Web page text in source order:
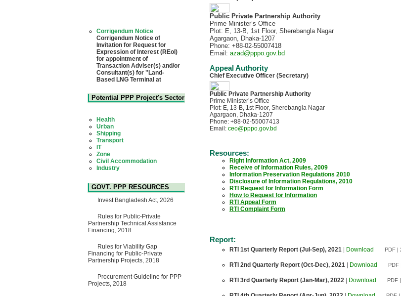
Corrigendum Notice
Corrigendum Notice of
Invitation for Request for
Expression of Interest (REoI)
for appointment of
Transaction Adviser(s) and/or
Consultant(s) for "Land-
Based LNG Terminal at
Matarbari, Cox's Bazar",
22 July, 2026
Invitation for Bid (IFB) Notice
for "Construction of Bridge on
Bhulta-Araihazar-
Bancharampur Road over the
River Meghna on Public
Private Partnership"
15 July, 2026
Expression of Interest (EoI)
for national/international firms
Maintenance of Software
allied facilities at Kawran
Bazar, Dhaka, Bangladesh,
under a PPP Framework
GO
GO for "Asia Infrastructure
Forum 2026" to be held in
2026
03 June, 2026
Potential PPP Project's Sector
Health
Urban
Shipping
Transport
IT
Zone
Civil Accommodation
Industry
Social Infrastructure
Power and Energy
Education
GOVT. PPP RESOURCES
Invest Bangladesh Act, 2026
Rules for Public-Private
Partnership Technical Assistance
Financing, 2018
Rules for Viability Gap
Financing for Public-Private
Partnership Projects, 2018
Procurement Guideline for PPP
Projects, 2018
Public Private Partnership Authority
Prime Minister’s Office
Plot: E, 13-B, 1st Floor, Sherebangla Nagar
Agargaon, Dhaka-1207
Phone: +88-02-55007418
Email: azad@pppo.gov.bd
Appeal Authority
Chief Executive Officer (Secretary)
Public Private Partnership Authority
Prime Minister’s Office
Plot: E, 13-B, 1st Floor, Sherebangla Nagar
Agargaon, Dhaka-1207
Phone: +88-02-55007413
Email: ceo@pppo.gov.bd
Resources:
Right Information Act, 2009
Receive of Information Rules, 2009
Information Preservation Regulations 2010
Disclosure of Information Regulations, 2010
RTI Request for Information Form
How to Request for Information
RTI Appeal Form
RTI Complaint Form
Report:
RTI 1st Quarterly Report (Jul-Sep), 2021 Download PDF |
RTI 2nd Quarterly Report (Oct-Dec), 2021 Download PDF
RTI 3rd Quarterly Report (Jan-Mar), 2022 Download PDF